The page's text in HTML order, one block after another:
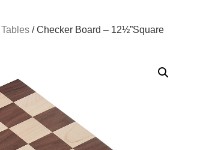
/Checker Board – 12½”Square